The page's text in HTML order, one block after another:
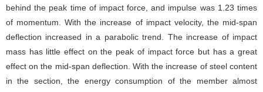
behind the peak time of impact force, and impulse was 1.23 times
of momentum. With the increase of impact velocity, the mid-span
deflection increased in a parabolic trend. The increase of impact
mass has little effect on the peak of impact force but has a great
effect on the mid-span deflection. With the increase of steel content
in the section, the energy consumption of the member almost